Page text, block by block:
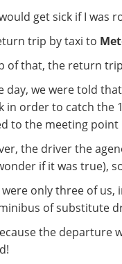
get sick if I was
trip by taxi to
of that, the return
day, we were told
in order to catch the
to the meeting point
the driver the
if it was true),
only three of
of substitute
the departure